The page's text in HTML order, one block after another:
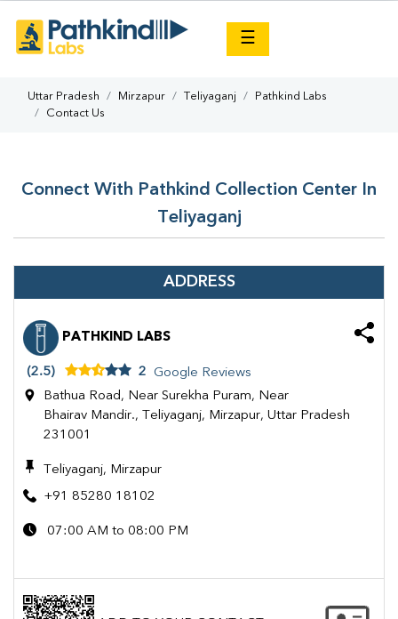
☰
Uttar Pradesh Mirzapur Teliyaganj
Pathkind Labs
Contact Us
Connect With Pathkind Collection Center In
Teliyaganj
ADDRESS
PATHKIND LABS
(2.5) 2
Google Reviews
Bathua Road, Near Surekha Puram, Near
Bhairav Mandir., Teliyaganj, Mirzapur, Uttar Pradesh
231001
Teliyaganj, Mirzapur
+91 85280 18102
07:00 AM to 08:00 PM